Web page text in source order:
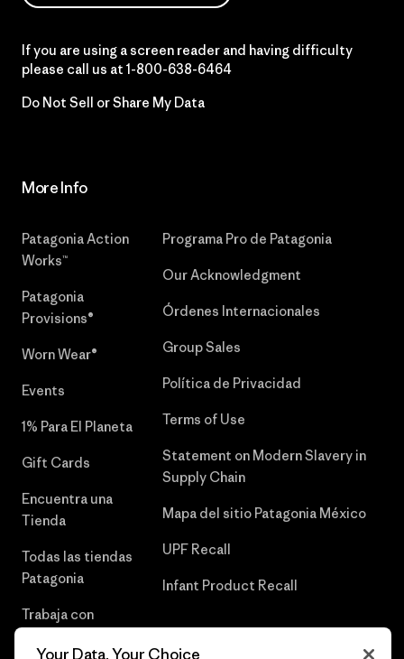
If you are using a screen reader and having difficulty
please call us at 1-800-638-6464
Do Not Sell or Share My Data
More Info
Patagonia Action
Works™
Patagonia
Provisions®
Worn Wear®
Events
1% Para El Planeta
Gift Cards
Encuentra una
Tienda
Todas las tiendas
Patagonia
Trabaja con
Programa Pro de Patagonia
Our Acknowledgment
Órdenes Internacionales
Group Sales
Política de Privacidad
Terms of Use
Statement on Modern Slavery in
Supply Chain
Mapa del sitio Patagonia México
UPF Recall
Infant Product Recall
Your Data, Your Choice